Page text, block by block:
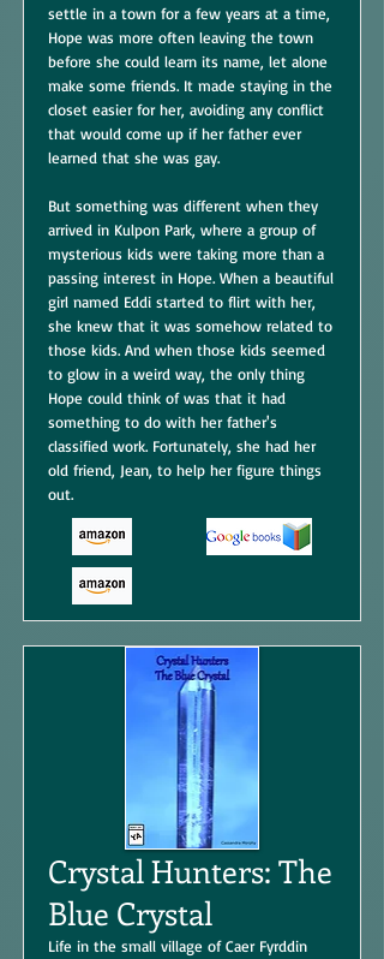
settle in a town for a few years at a time,
Hope was more often leaving the town
before she could learn its name, let alone
make some friends. It made staying in the
closet easier for her, avoiding any conflict
that would come up if her father ever
learned that she was gay.
But something was different when they
arrived in Kulpon Park, where a group of
mysterious kids were taking more than a
passing interest in Hope. When a beautiful
girl named Eddi started to flirt with her,
she knew that it was somehow related to
those kids. And when those kids seemed
to glow in a weird way, the only thing
Hope could think of was that it had
something to do with her father's
classified work. Fortunately, she had her
old friend, Jean, to help her figure things
out.
Crystal Hunters: The
Blue Crystal
Life in the small village of Caer Fyrddin